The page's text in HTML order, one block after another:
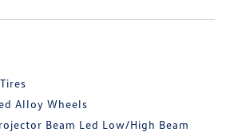
Alloy Wheels
Beam Led Low/High Beam